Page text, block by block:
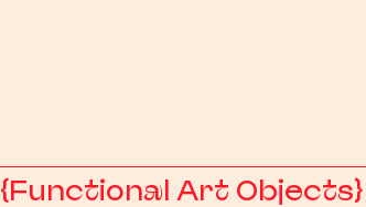
{Functional Art Objects}